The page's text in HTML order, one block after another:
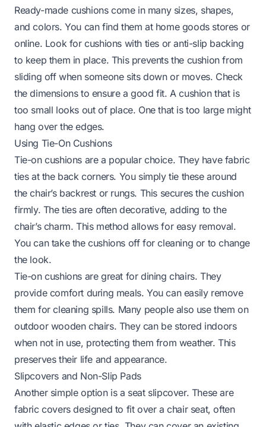
Ready-made cushions come in many sizes, shapes,
and colors. You can find them at home goods stores or
online. Look for cushions with ties or anti-slip backing
to keep them in place. This prevents the cushion from
sliding off when someone sits down or moves. Check
the dimensions to ensure a good fit. A cushion that is
too small looks out of place. One that is too large might
hang over the edges.
Using Tie-On Cushions
Tie-on cushions are a popular choice. They have fabric
ties at the back corners. You simply tie these around
the chair’s backrest or rungs. This secures the cushion
firmly. The ties are often decorative, adding to the
chair’s charm. This method allows for easy removal.
You can take the cushions off for cleaning or to change
the look.
Tie-on cushions are great for dining chairs. They
provide comfort during meals. You can easily remove
them for cleaning spills. Many people also use them on
outdoor wooden chairs. They can be stored indoors
when not in use, protecting them from weather. This
preserves their life and appearance.
Slipcovers and Non-Slip Pads
Another simple option is a seat slipcover. These are
fabric covers designed to fit over a chair seat, often